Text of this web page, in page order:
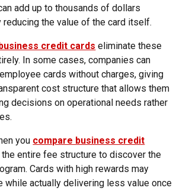
add up to thousands of dollars
reducing the value of the card itself.
credit cards eliminate these
In some cases, companies can
cards without charges, giving
cost structure that allows them
decisions on operational needs rather
you compare business credit
the entire fee structure to discover the
Cards with high rewards may
while actually delivering less value once